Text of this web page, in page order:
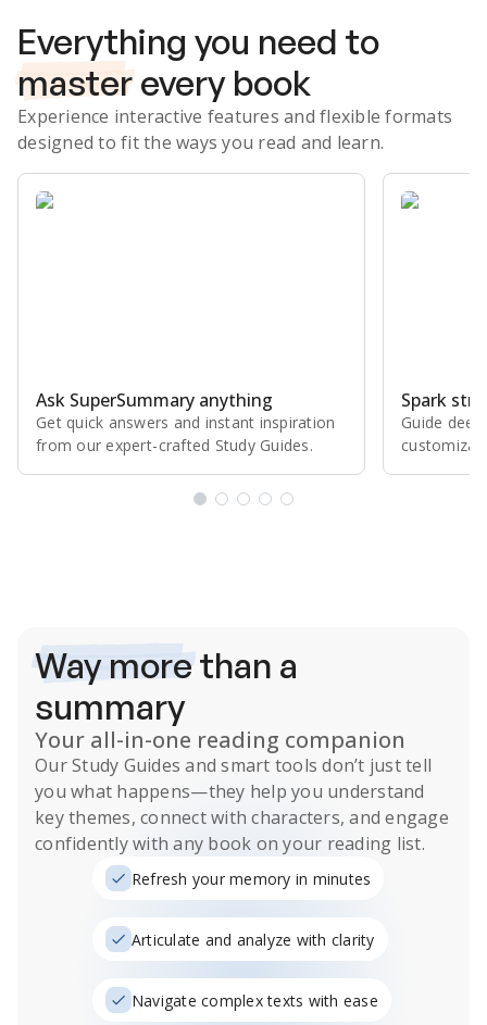
Everything you need to
master every book
Experience interactive features and flexible formats
designed to fit the ways you read and learn.
Ask SuperSummary anything
Get quick answers and instant inspiration
from our expert⁠-⁠crafted Study Guides.
Spark
Guide
Way morethan a
summary
Your all-in-one reading companion
OurStudy Guides and smart tools don’t just tell
you what happens—they help you understand
key themes, connect with characters, and engage
confidently with any book on your reading list.
Refresh your memory in minutes
Articulate and analyze with clarity
Navigate complex texts with ease